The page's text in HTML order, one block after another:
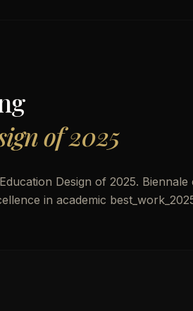
of 2025
Design of 2025.
in academic